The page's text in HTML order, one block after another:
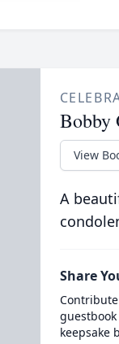
Bobby
View
A
Share
keepsake